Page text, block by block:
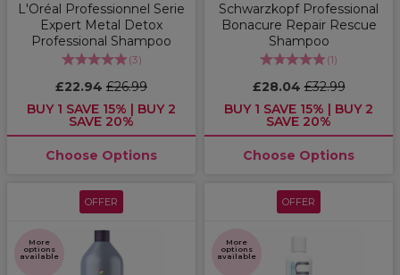
L'Oréal Professionnel Serie
Expert Metal Detox
Professional Shampoo
(3)
£22.94 £26.99
BUY 1 SAVE 15% | BUY 2
SAVE 20%
Choose Options
Schwarzkopf Professional
Bonacure Repair Rescue
Shampoo
(1)
£28.04£32.99
BUY 1 SAVE 15% | BUY 2
SAVE 20%
Choose Options
OFFER
More
options
available
OFFER
More
options
available